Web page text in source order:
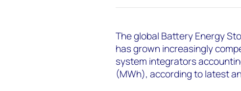
The global Battery Energy
has grown increasingly
system integrators
(MWh), according to latest